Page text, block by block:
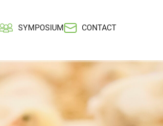
SYMPOSIUM CONTACT